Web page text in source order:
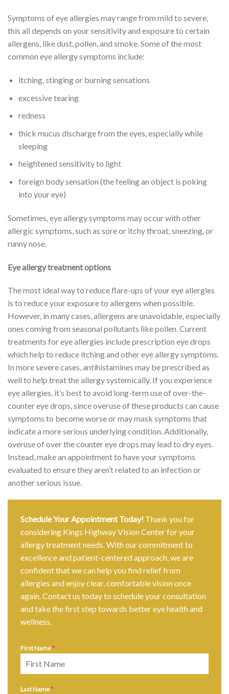
Symptoms of eye allergies may range from mild to severe,
this all depends on your sensitivity and exposure to certain
allergens, like dust, pollen, and smoke. Some of the most
common eye allergy symptoms include:
itching, stinging or burning sensations
excessive tearing
redness
thick mucus discharge from the eyes, especially while
sleeping
heightened sensitivity to light
foreign body sensation (the feeling an object is poking
into your eye)
Sometimes, eye allergy symptoms may occur with other
allergic symptoms, such as sore or itchy throat, sneezing, or
runny nose.
Eye allergy treatment options
The most ideal way to reduce flare-ups of your eye allergies
is to reduce your exposure to allergens when possible.
However, in many cases, allergens are unavoidable, especially
ones coming from seasonal pollutants like pollen. Current
treatments for eye allergies include prescription eye drops
which help to reduce itching and other eye allergy symptoms.
In more severe cases, antihistamines may be prescribed as
well to help treat the allergy systemically. If you experience
eye allergies, it’s best to avoid long-term use of over-the-
counter eye drops, since overuse of these products can cause
symptoms to become worse or may mask symptoms that
indicate a more serious underlying condition. Additionally,
overuse of over the counter eye drops may lead to dry eyes.
Instead, make an appointment to have your symptoms
evaluated to ensure they aren’t related to an infection or
another serious issue.
Schedule Your Appointment Today! Thank you for
considering Kings Highway Vision Center for your
allergy treatment needs. With our commitment to
excellence and patient-centered approach, we are
confident that we can help you find relief from
allergies and enjoy clear, comfortable vision once
again. Contact us today to schedule your consultation
and take the first step towards better eye health and
wellness.
First Name*
Last Name*